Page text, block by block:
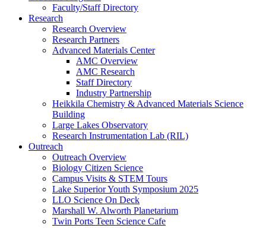
Faculty/Staff Directory
Research
Research Overview
Research Partners
Advanced Materials Center
AMC Overview
AMC Research
Staff Directory
Industry Partnership
Heikkila Chemistry & Advanced Materials Science
Building
Large Lakes Observatory
Research Instrumentation Lab (RIL)
Outreach
Outreach Overview
Biology Citizen Science
Campus Visits & STEM Tours
Lake Superior Youth Symposium 2025
LLO Science On Deck
Marshall W. Alworth Planetarium
Twin Ports Teen Science Cafe